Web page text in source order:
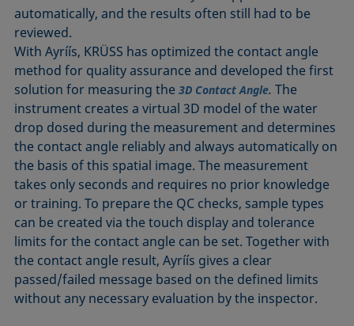
automatically, and the results often still had to be
reviewed.
With Ayríís, KRÜSS has optimized the contact angle
method for quality assurance and developed the first
solution for measuring the3D Contact Angle.The
instrument creates a virtual 3D model of the water
drop dosed during the measurement and determines
the contact angle reliably and always automatically on
the basis of this spatial image. The measurement
takes only seconds and requires no prior knowledge
or training. To prepare the QC checks, sample types
can be created via the touch display and tolerance
limits for the contact angle can be set. Together with
the contact angle result, Ayríís gives a clear
passed/failed message based on the defined limits
without any necessary evaluation by the inspector.